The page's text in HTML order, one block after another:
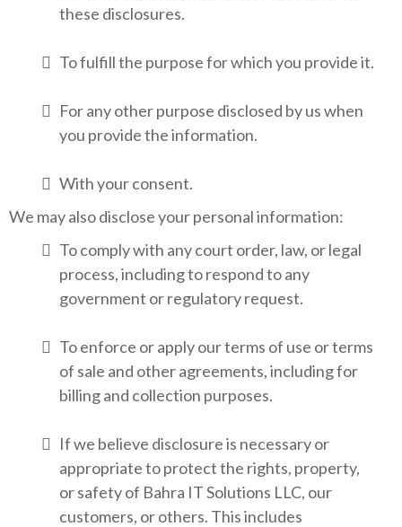
these disclosures.
To fulfill the purpose for which you provide it.
For any other purpose disclosed by us when
you provide the information.
With your consent.
We may also disclose your personal information:
To comply with any court order, law, or legal
process, including to respond to any
government or regulatory request.
To enforce or apply our terms of use or terms
of sale and other agreements, including for
billing and collection purposes.
If we believe disclosure is necessary or
appropriate to protect the rights, property,
or safety of Bahra IT Solutions LLC, our
customers, or others. This includes